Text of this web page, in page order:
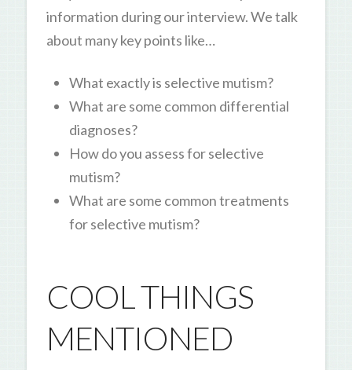
information during our interview. We talk
about many key points like…
What exactly is selective mutism?
What are some common differential
diagnoses?
How do you assess for selective
mutism?
What are some common treatments
for selective mutism?
COOL THINGS
MENTIONED